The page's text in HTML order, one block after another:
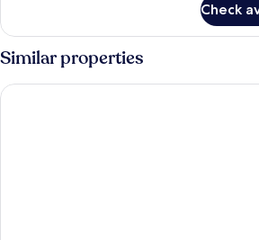
Room
Check
Similar properties
Toyoko Inn Daejeon Government